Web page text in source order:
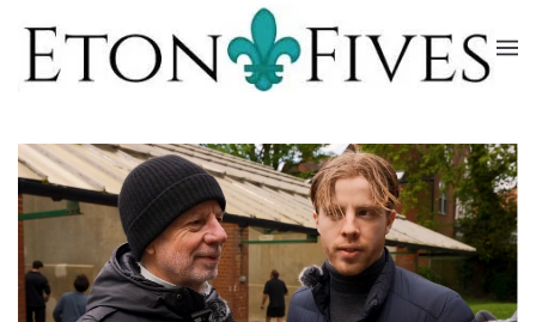
Skip
to
content